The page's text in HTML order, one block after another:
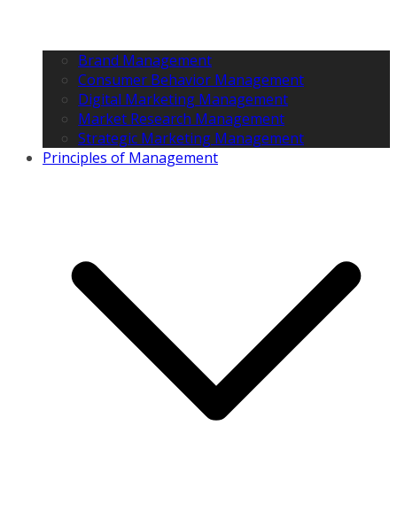
Brand Management
Consumer Behavior Management
Digital Marketing Management
Market Research Management
Strategic Marketing Management
Principles of Management